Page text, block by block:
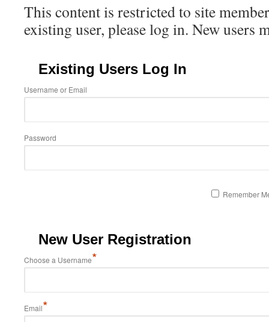
This content is restricted to site
existing user, please log in. New users
Existing Users Log In
Username or Email
Password
Remember
New User Registration
Choose a Username*
Email*